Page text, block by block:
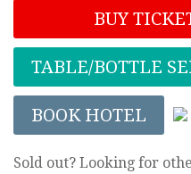
BUY
TABLE/BOTTLE
BOOK HOTEL
Sold out? Looking for